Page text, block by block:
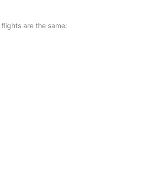
are the same: